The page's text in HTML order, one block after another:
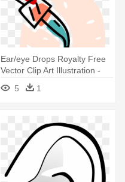
Ear/eye Drops Royalty Free
Vector Clip Art Illustration -
Ear/eye Drops Royalty Free
Vector Clip Art Illustration
5 1